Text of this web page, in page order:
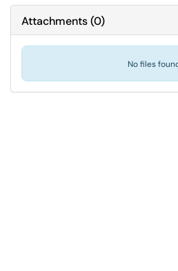
Attachments(0)
No files